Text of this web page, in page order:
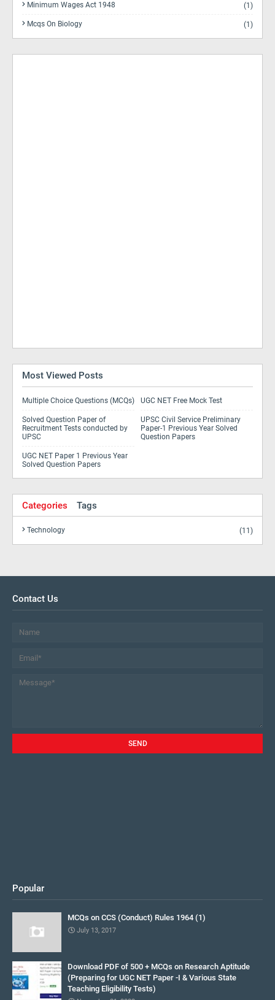
Minimum Wages Act 1948 (1)
Mcqs On Biology (1)
Most Viewed Posts
Multiple Choice Questions (MCQs) UGC NET Free Mock Test
Solved Question Paper of
Recruitment Tests conducted by
UPSC
UPSC Civil Service Preliminary
Paper-1 Previous Year Solved
Question Papers
UGC NET Paper 1 Previous Year
Solved Question Papers
Categories Tags
Technology (11)
Contact Us
Popular
MCQs on CCS (Conduct) Rules 1964 (1)
July 13, 2017
Download PDF of 500 + MCQs on Research Aptitude
(Preparing for UGC NET Paper -I & Various State
Teaching Eligibility Tests)